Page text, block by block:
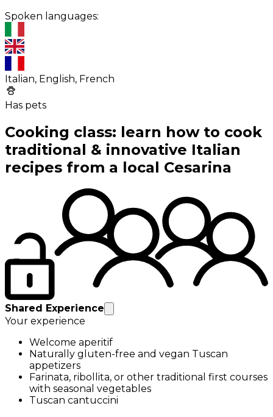
Spoken languages:
Italian, English, French
Has pets
Cooking class: learn how to cook
traditional & innovative Italian
recipes from a local Cesarina
Shared Experience
Your experience
Welcome aperitif
Naturally gluten-free and vegan Tuscan
appetizers
Farinata, ribollita, or other traditional first courses
with seasonal vegetables
Tuscan cantuccini